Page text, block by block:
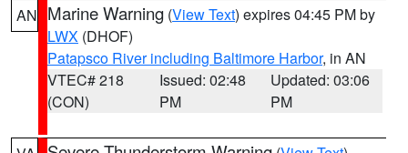
AN Marine Warning (View Text) expires 04:45 PM by
LWX (DHOF)
Patapsco River including Baltimore Harbor, in AN
VTEC# 218
(CON)
Issued: 02:48
PM
Updated: 03:06
PM